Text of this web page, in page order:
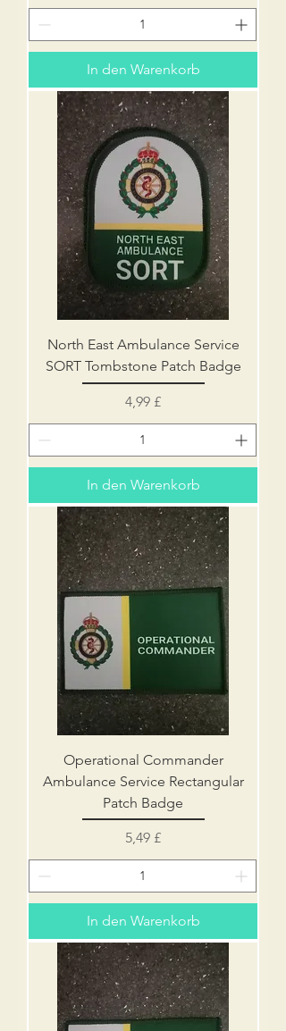
In den Warenkorb
North East Ambulance Service
SORT Tombstone Patch Badge
Preis
4,99 £
In den Warenkorb
Operational Commander
Ambulance Service Rectangular
Patch Badge
Preis
5,49 £
In den Warenkorb